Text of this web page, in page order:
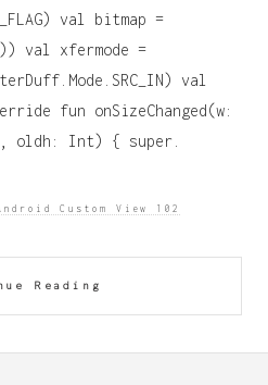
val bitmap =
val xfermode =
val
fun onSizeChanged(w:
Int) { super.
Reading
Custom View 102